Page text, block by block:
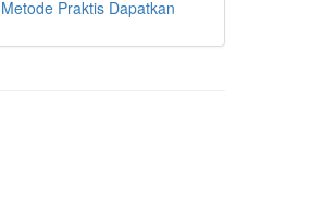
Metode Praktis Dapatkan